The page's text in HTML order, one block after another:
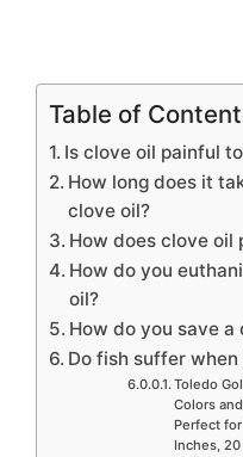
Table of
Is clove oil painful
How long does it
clove oil?
How does clove oil
How do you
oil?
How do you save a
Do fish suffer
Toledo
Colors
Perfect
Inches,